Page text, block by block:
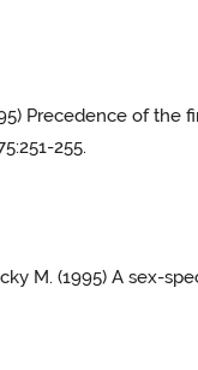
Precedence of
255.
M. (1995) A sex-